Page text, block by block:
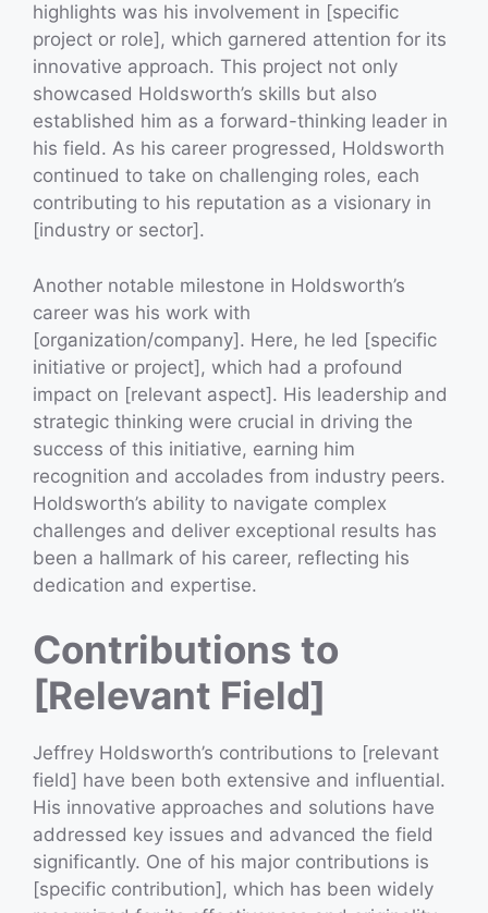
highlights was his involvement in [specific
project or role], which garnered attention for its
innovative approach. This project not only
showcased Holdsworth’s skills but also
established him as a forward-thinking leader in
his field. As his career progressed, Holdsworth
continued to take on challenging roles, each
contributing to his reputation as a visionary in
[industry or sector].
Another notable milestone in Holdsworth’s
career was his work with
[organization/company]. Here, he led [specific
initiative or project], which had a profound
impact on [relevant aspect]. His leadership and
strategic thinking were crucial in driving the
success of this initiative, earning him
recognition and accolades from industry peers.
Holdsworth’s ability to navigate complex
challenges and deliver exceptional results has
been a hallmark of his career, reflecting his
dedication and expertise.
Contributions to
[Relevant Field]
Jeffrey Holdsworth’s contributions to [relevant
field] have been both extensive and influential.
His innovative approaches and solutions have
addressed key issues and advanced the field
significantly. One of his major contributions is
[specific contribution], which has been widely